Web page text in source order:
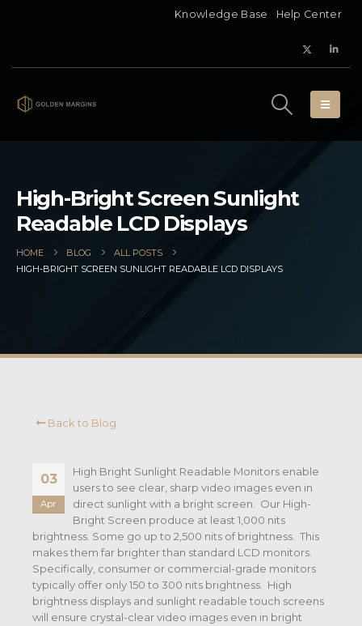
Knowledge Base Help Center
High-Bright Screen Sunlight
Readable LCD Displays
HOME BLOG
ALL POSTS
HIGH-BRIGHT SCREEN SUNLIGHT READABLE LCD DISPLAYS
Back to Blog
03
Apr
High Bright Sunlight Readable Monitors enable
users to see clear, sharp video images even in
direct sunlight with a bright screen. Our High-
Bright Screen produce at least 1,000 nits
brightness. Some go up to 2,500 nits of brightness. This
makes them far brighter than standard LCD monitors.
Specifically, consumer or commercial-grade monitors
typically offer only 150 to 300 nits brightness. High
brightness displays and sunlight readable touch screens
will ensure crystal-clear video images even in bright